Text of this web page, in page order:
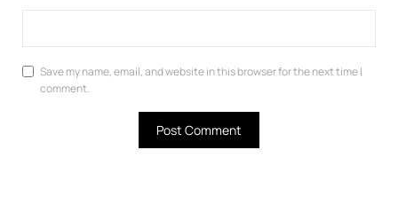
Save my name, email, and website in this browser for the next time I
comment.